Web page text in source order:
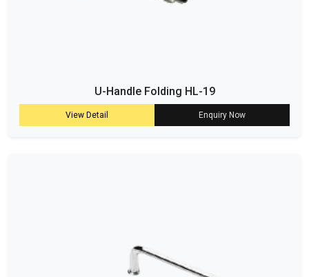
U-Handle Folding HL-19
View Detail Enquiry Now